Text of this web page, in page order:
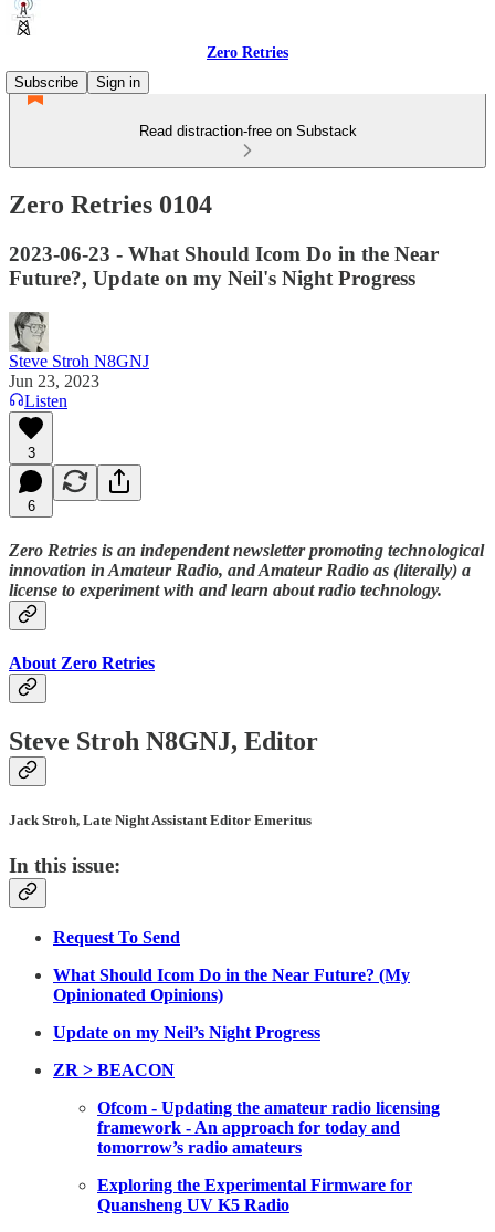
Zero Retries
Subscribe
Sign in
Read distraction-free on Substack
Zero Retries 0104
2023-06-23 - What Should Icom Do in the Near
Future?, Update on my Neil's Night Progress
Steve Stroh N8GNJ
Jun 23, 2023
Listen
3
6
Zero Retries is an independent newsletter promoting technological
innovation in Amateur Radio, and Amateur Radio as (literally) a
license to experiment with and learn about radio technology.
About Zero Retries
Steve Stroh N8GNJ, Editor
Jack Stroh, Late Night Assistant Editor Emeritus
In this issue:
Request To Send
What Should Icom Do in the Near Future? (My
Opinionated Opinions)
Update on my Neil’s Night Progress
ZR > BEACON
Ofcom - Updating the amateur radio licensing
framework - An approach for today and
tomorrow’s radio amateurs
Exploring the Experimental Firmware for
Quansheng UV K5 Radio